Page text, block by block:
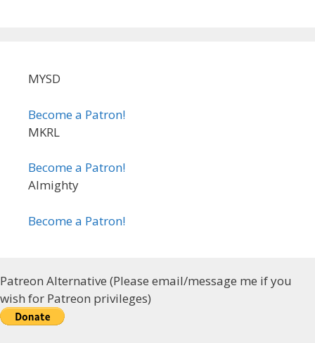
MYSD
Become a Patron!
MKRL
Become a Patron!
Almighty
Become a Patron!
Patreon Alternative (Please email/message me if you
wish for Patreon privileges)